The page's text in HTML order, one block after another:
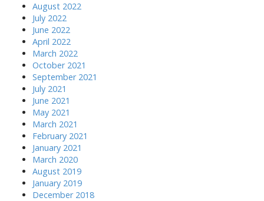
August 2022
July 2022
June 2022
April 2022
March 2022
October 2021
September 2021
July 2021
June 2021
May 2021
March 2021
February 2021
January 2021
March 2020
August 2019
January 2019
December 2018